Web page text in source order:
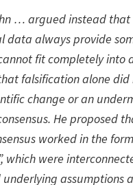
… argued instead that
data always provide
fit completely into
falsification alone did
change or an
He proposed
worked in the
which were
underlying assumptions